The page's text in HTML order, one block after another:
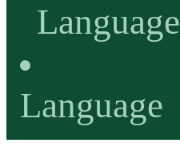
Language
Language